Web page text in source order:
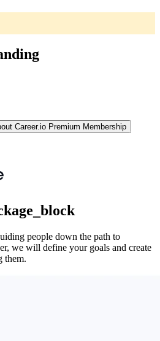
Career.io Premium Membership
people down the path to
we will define your goals and create
them.